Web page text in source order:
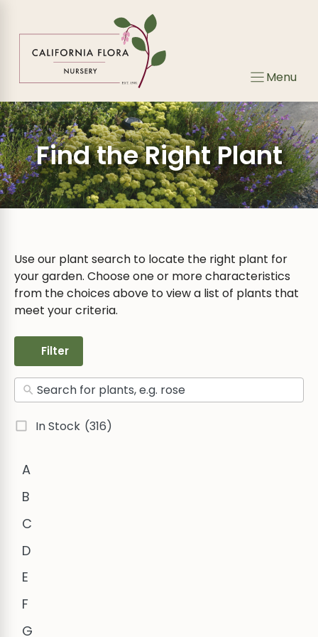
Menu
Find the Right Plant
Use our plant search to locate the right plant for
your garden. Choose one or more characteristics
from the choices above to view a list of plants that
meet your criteria.
Filter
In Stock (316)
A
B
C
D
E
F
G